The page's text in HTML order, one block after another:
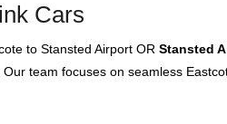
Cars
to Stansted Airport OR Stansted
team focuses on seamless